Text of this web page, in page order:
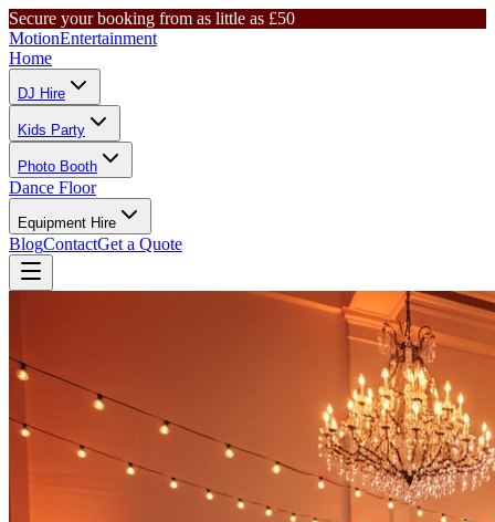
Secure your booking from as little as £50
MotionEntertainment
Home
DJ Hire
Kids Party
Photo Booth
Dance Floor
Equipment Hire
BlogContactGet a Quote